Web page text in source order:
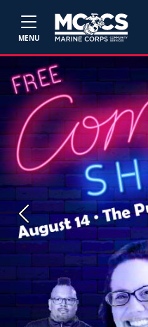
MENU
Previous